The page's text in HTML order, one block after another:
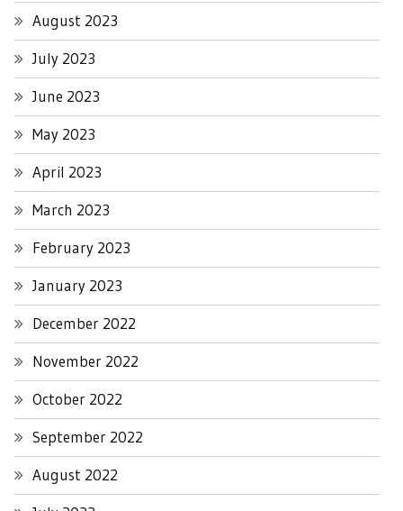
August 2023
July 2023
June 2023
May 2023
April 2023
March 2023
February 2023
January 2023
December 2022
November 2022
October 2022
September 2022
August 2022